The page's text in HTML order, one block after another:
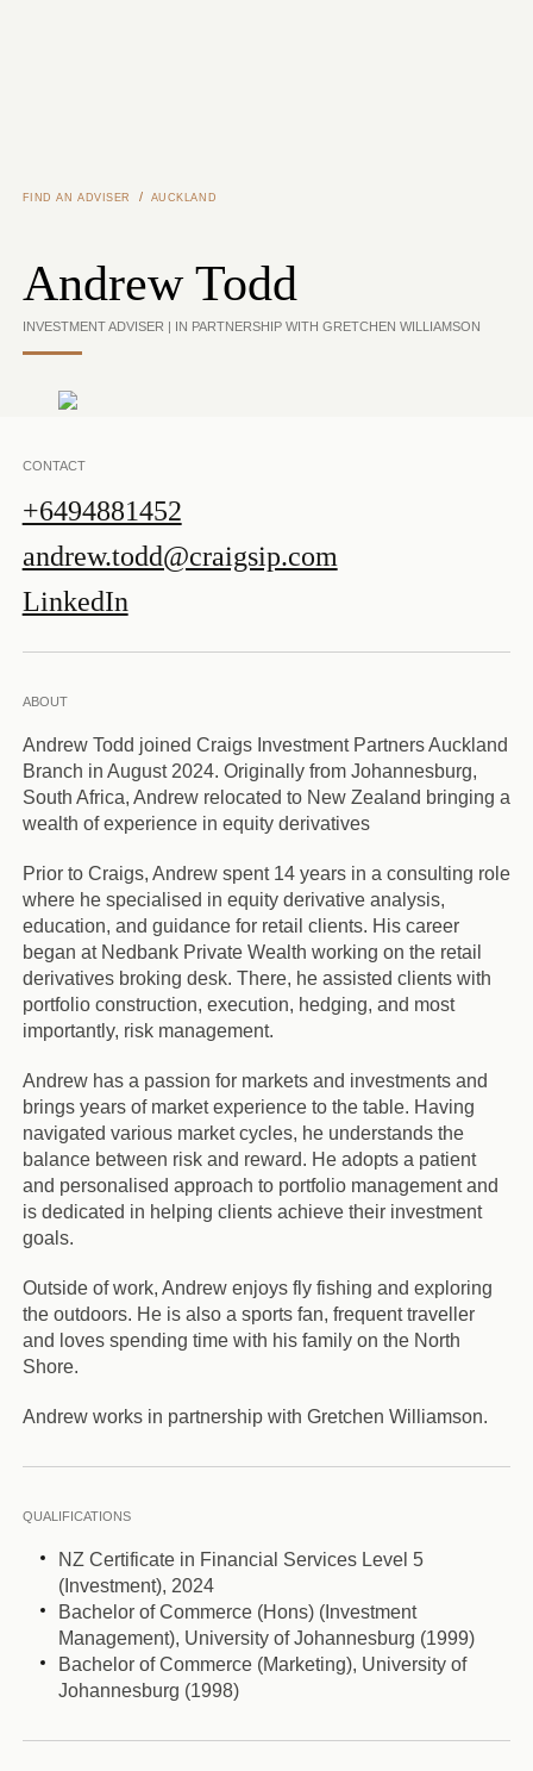
FIND AN ADVISER / AUCKLAND
Andrew Todd
INVESTMENT ADVISER | IN PARTNERSHIP WITH GRETCHEN WILLIAMSON
CONTACT
+6494881452
andrew.todd@craigsip.com
LinkedIn
ABOUT
Andrew Todd joined Craigs Investment Partners Auckland
Branch in August 2024. Originally from Johannesburg,
South Africa, Andrew relocated to New Zealand bringing a
wealth of experience in equity derivatives
Prior to Craigs, Andrew spent 14 years in a consulting role
where he specialised in equity derivative analysis,
education, and guidance for retail clients. His career
began at Nedbank Private Wealth working on the retail
derivatives broking desk. There, he assisted clients with
portfolio construction, execution, hedging, and most
importantly, risk management.
Andrew has a passion for markets and investments and
brings years of market experience to the table. Having
navigated various market cycles, he understands the
balance between risk and reward. He adopts a patient
and personalised approach to portfolio management and
is dedicated in helping clients achieve their investment
goals.
Outside of work, Andrew enjoys fly fishing and exploring
the outdoors. He is also a sports fan, frequent traveller
and loves spending time with his family on the North
Shore.
Andrew works in partnership with Gretchen Williamson.
QUALIFICATIONS
NZ Certificate in Financial Services Level 5
(Investment), 2024
Bachelor of Commerce (Hons) (Investment
Management), University of Johannesburg (1999)
Bachelor of Commerce (Marketing), University of
Johannesburg (1998)